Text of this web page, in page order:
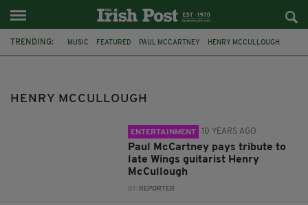
TRENDING: MUSIC FEATURED PAUL MCCARTNEY HENRY MCCULLOUGH
HENRY MCCULLOUGH
ENTERTAINMENT 10 YEARS AGO
Paul McCartney pays tribute to
late Wings guitarist Henry
McCullough
BY: REPORTER